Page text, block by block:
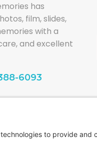
has
film, slides,
with a
and excellent
6093